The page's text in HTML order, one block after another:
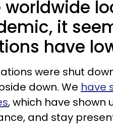
worldwide
it
have
were shut
down. We have
, which have shown
and stay